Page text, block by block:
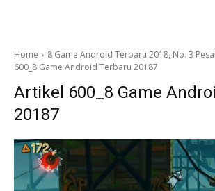
Home 8 Game Android Terbaru 2018, No. 3
600_8 Game Android Terbaru 20187
Artikel 600_8 Game
20187